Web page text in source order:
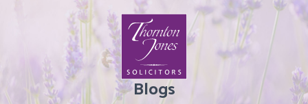
Blogs